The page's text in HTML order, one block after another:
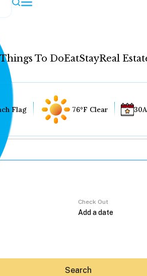
Things To DoEatStayReal
Flag 76°F Clear
Check Out
Search